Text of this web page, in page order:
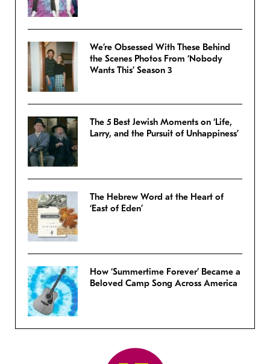
We’re Obsessed With These Behind
the Scenes Photos From ‘Nobody
Wants This’ Season 3
The 5 Best Jewish Moments on ‘Life,
Larry, and the Pursuit of Unhappiness’
The Hebrew Word at the Heart of
‘East of Eden’
How ‘Summertime Forever’ Became a
Beloved Camp Song Across America